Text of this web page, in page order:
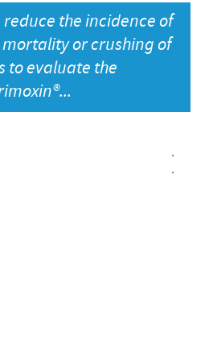
Japan
Korea
Malaysia
the incidence of
mortality or crushing of
to evaluate the
.
.